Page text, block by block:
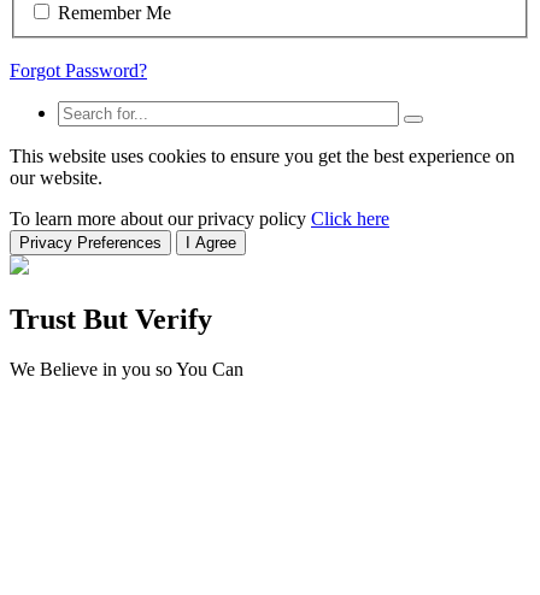
Remember Me
Forgot Password?
This website uses cookies to ensure you get the best experience on
our website.
To learn more about our privacy policy Click here
Privacy Preferences I Agree
Trust But Verify
We Believe in you so You Can